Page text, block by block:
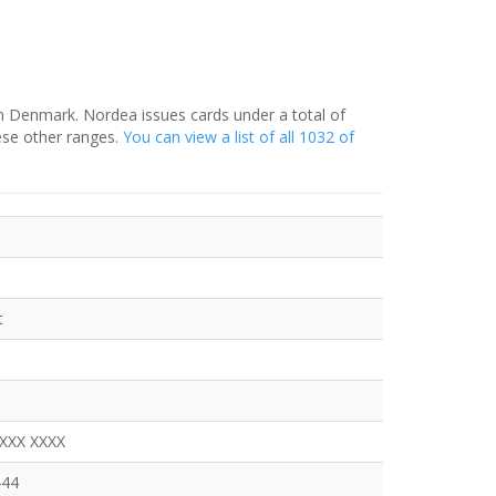
Nordea issues cards under a total of
other ranges. You can view a list of all 1032 of
XXXX